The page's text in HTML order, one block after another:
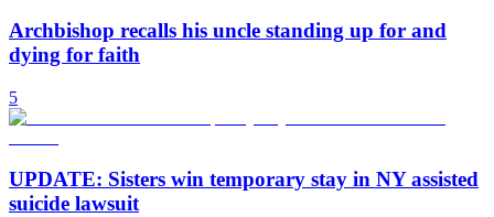
Archbishop recalls his uncle standing up for and
dying for faith
5
UPDATE: Sisters win temporary stay in NY assisted
suicide lawsuit